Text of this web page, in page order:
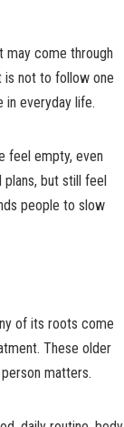
may come through
is not to follow one
in everyday life.
feel empty, even
plans, but still feel
people to slow
of its roots come
These older
matters.